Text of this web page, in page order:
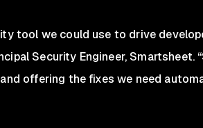
tool we could use to drive
Security Engineer,
offering the fixes we need